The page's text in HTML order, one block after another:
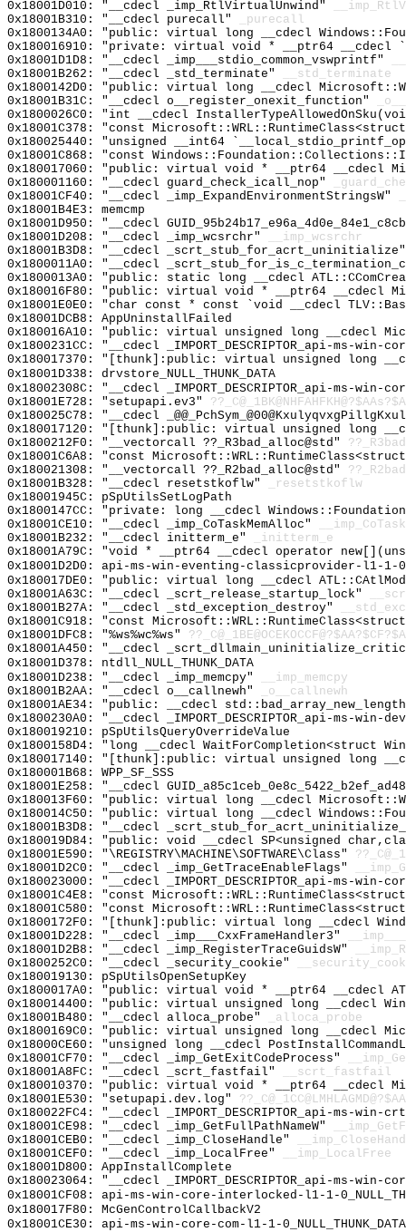
0x18001D010: "__cdecl _imp_RtlVirtualUnwind"
0x18001B310: "__cdecl purecall"
_purecall
0x1800134A0: "public: virtual long __cdecl
0x180016910: "private: virtual void * __ptr64 __cdecl
0x18001D1D8: "__cdecl _imp___stdio_common_vswprintf"
0x18001B262: "__cdecl _std_terminate"
__std_terminate
0x1800142D0: "public: virtual long __cdecl
0x18001B31C: "__cdecl o__register_onexit_function"
0x1800026C0: "int __cdecl
0x18001C378: "const
0x180025440: "unsigned __int64
0x18001C868: "const
0x180017060: "public: virtual void * __ptr64 __cdecl
0x180001160: "__cdecl guard_check_icall_nop"
0x18001CF40: "__cdecl _imp_ExpandEnvironmentStringsW"
0x18001B4E3: memcmp
0x18001D950: "__cdecl
0x18001D208: "__cdecl _imp_wcsrchr"
__imp_wcsrchr
0x18001B3D8: "__cdecl
0x1800011A0: "__cdecl
0x1800013A0: "public: static long __cdecl
0x180016F80: "public: virtual void * __ptr64 __cdecl
0x18001E0E0: "char const * const `void __cdecl
0x18001DCB8: AppUninstallFailed
0x180016A10: "public: virtual unsigned long __cdecl
0x1800231CC: "__cdecl _IMPORT_DESCRIPTOR_api-ms-
0x180017370: "[thunk]:public: virtual unsigned long
0x18001D338: drvstore_NULL_THUNK_DATA
0x18002308C: "__cdecl _IMPORT_DESCRIPTOR_api-ms-
0x18001E728: "setupapi.ev3"
0x180025C78: "__cdecl
0x180017120: "[thunk]:public: virtual unsigned long
0x1800212F0: "__vectorcall ??_R3bad_alloc@std"
0x18001C6A8: "const
0x180021308: "__vectorcall ??_R2bad_alloc@std"
0x18001B328: "__cdecl resetstkoflw"
_resetstkoflw
0x18001945C: pSpUtilsSetLogPath
0x1800147CC: "private: long __cdecl
0x18001CE10: "__cdecl _imp_CoTaskMemAlloc"
0x18001B232: "__cdecl initterm_e"
_initterm_e
0x18001A79C: "void * __ptr64 __cdecl operator
0x18001D2D0: api-ms-win-eventing-classicprovider-l1-1-
0x180017DE0: "public: virtual long __cdecl
0x18001A63C: "__cdecl _scrt_release_startup_lock"
0x18001B27A: "__cdecl _std_exception_destroy"
0x18001C918: "const
0x18001DFC8: "%ws%wc%ws"
0x18001A450: "__cdecl
0x18001D378: ntdll_NULL_THUNK_DATA
0x18001D238: "__cdecl _imp_memcpy"
__imp_memcpy
0x18001B2AA: "__cdecl o__callnewh"
_o__callnewh
0x18001AE34: "public: __cdecl
0x1800230A0: "__cdecl _IMPORT_DESCRIPTOR_api-ms-
0x180019210: pSpUtilsQueryOverrideValue
0x1800158D4: "long __cdecl WaitForCompletion<struct
0x180017140: "[thunk]:public: virtual unsigned long
0x180001B68: WPP_SF_SSS
0x18001E258: "__cdecl
0x180013F60: "public: virtual long __cdecl
0x180014C50: "public: virtual long __cdecl
0x18001B3D8: "__cdecl
0x180019D84: "public: void __cdecl SP<unsigned
0x18001E590: "\REGISTRY\MACHINE\SOFTWARE\Class"
0x18001D2C0: "__cdecl _imp_GetTraceEnableFlags"
0x180023000: "__cdecl _IMPORT_DESCRIPTOR_api-ms-
0x18001C4E8: "const
0x18001C580: "const
0x1800172F0: "[thunk]:public: virtual long __cdecl
0x18001D228: "__cdecl _imp___CxxFrameHandler3"
0x18001D2B8: "__cdecl _imp_RegisterTraceGuidsW"
0x1800252C0: "__cdecl _security_cookie"
0x180019130: pSpUtilsOpenSetupKey
0x1800017A0: "public: virtual void * __ptr64 __cdecl
0x180014400: "public: virtual unsigned long __cdecl
0x18001B480: "__cdecl alloca_probe"
_alloca_probe
0x1800169C0: "public: virtual unsigned long __cdecl
0x18000CE60: "unsigned long __cdecl
0x18001CF70: "__cdecl _imp_GetExitCodeProcess"
0x18001A8FC: "__cdecl _scrt_fastfail"
__scrt_fastfail
0x180010370: "public: virtual void * __ptr64 __cdecl
0x18001E530: "setupapi.dev.log"
0x180022FC4: "__cdecl _IMPORT_DESCRIPTOR_api-ms-
0x18001CE98: "__cdecl _imp_GetFullPathNameW"
0x18001CEB0: "__cdecl _imp_CloseHandle"
0x18001CEF0: "__cdecl _imp_LocalFree"
__imp_LocalFree
0x18001D800: AppInstallComplete
0x180023064: "__cdecl _IMPORT_DESCRIPTOR_api-ms-
0x18001CF08: api-ms-win-core-interlocked-l1-1-
0x180017F80: McGenControlCallbackV2
0x18001CE30: api-ms-win-core-com-l1-1-0_NULL_THUNK_DATA